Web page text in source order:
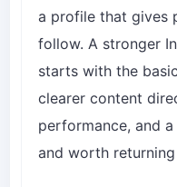
a profile that gives
follow. A stronger
starts with the
clearer content
performance, and
and worth